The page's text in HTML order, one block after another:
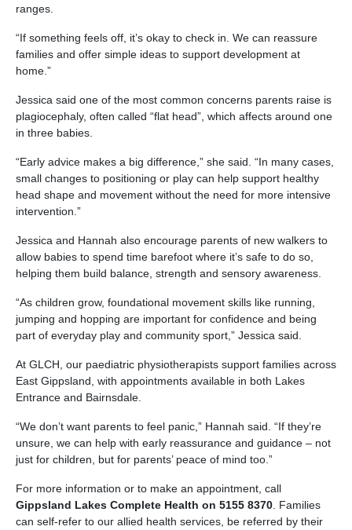
ranges.
“If something feels off, it’s okay to check in. We can reassure
families and offer simple ideas to support development at
home.”
Jessica said one of the most common concerns parents raise is
plagiocephaly, often called “flat head”, which affects around one
in three babies.
“Early advice makes a big difference,” she said. “In many cases,
small changes to positioning or play can help support healthy
head shape and movement without the need for more intensive
intervention.”
Jessica and Hannah also encourage parents of new walkers to
allow babies to spend time barefoot where it’s safe to do so,
helping them build balance, strength and sensory awareness.
“As children grow, foundational movement skills like running,
jumping and hopping are important for confidence and being
part of everyday play and community sport,” Jessica said.
At GLCH, our paediatric physiotherapists support families across
East Gippsland, with appointments available in both Lakes
Entrance and Bairnsdale.
“We don’t want parents to feel panic,” Hannah said. “If they’re
unsure, we can help with early reassurance and guidance – not
just for children, but for parents’ peace of mind too.”
For more information or to make an appointment, call
Gippsland Lakes Complete Health on 5155 8370. Families
can self-refer to our allied health services, be referred by their